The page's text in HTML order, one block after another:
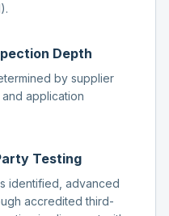
Depth
by supplier
application
Testing
identified, advanced
accredited third-